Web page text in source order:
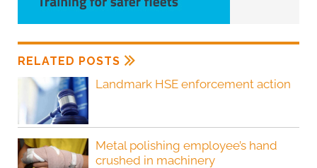
RELATED POSTS
Landmark HSE enforcement action
Metal polishing employee’s hand
crushed in machinery